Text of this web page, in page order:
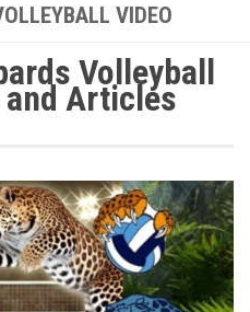
VIDEO
Volleyball
and Articles